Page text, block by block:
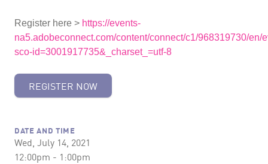
Register here > https://events-
na5.adobeconnect.com/content/connect/c1/968319730/
sco-id=3001917735&_charset_=utf-8
REGISTER NOW
DATE AND TIME
Wed, July 14, 2021
12:00pm - 1:00pm